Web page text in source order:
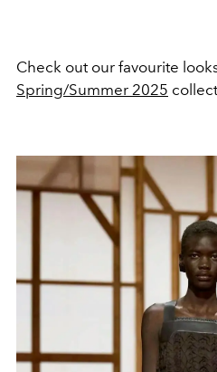
Check out our favourite
Spring/Summer 2025